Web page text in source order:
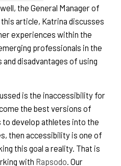
the General Manager of
article, Katrina discusses
experiences within the
professionals in the
disadvantages of using
is the inaccessibility for
the best versions of
develop athletes into the
then accessibility is one of
this goal a reality. That is
with Rapsodo. Our